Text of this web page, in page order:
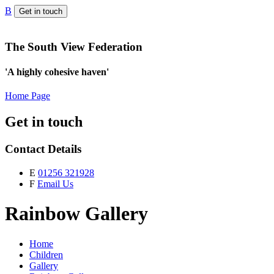
B Get in touch
The South View Federation
'A highly cohesive haven'
Home Page
Get in touch
Contact Details
E 01256 321928
F Email Us
Rainbow Gallery
Home
Children
Gallery